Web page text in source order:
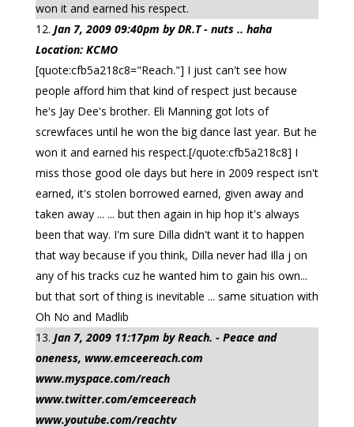
won it and earned his respect.
Jan 7, 2009 09:40pm by DR.T - nuts .. haha
Location: KCMO
[quote:cfb5a218c8="Reach."] I just can't see how
people afford him that kind of respect just because
he's Jay Dee's brother. Eli Manning got lots of
screwfaces until he won the big dance last year. But he
won it and earned his respect.[/quote:cfb5a218c8] I
miss those good ole days but here in 2009 respect isn't
earned, it's stolen borrowed earned, given away and
taken away ... ... but then again in hip hop it's always
been that way. I'm sure Dilla didn't want it to happen
that way because if you think, Dilla never had Illa j on
any of his tracks cuz he wanted him to gain his own...
but that sort of thing is inevitable ... same situation with
Oh No and Madlib
Jan 7, 2009 11:17pm by Reach. - Peace and
oneness, www.emceereach.com
www.myspace.com/reach
www.twitter.com/emceereach
www.youtube.com/reachtv